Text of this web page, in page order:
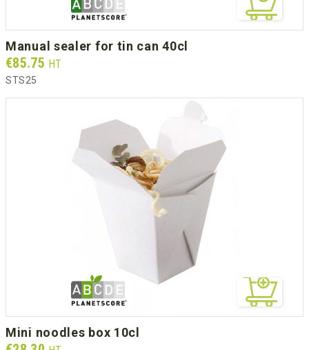
manual sealer for tin can 40cl
Prix
€85.75 HT
STS25
mini noodles box 10cl